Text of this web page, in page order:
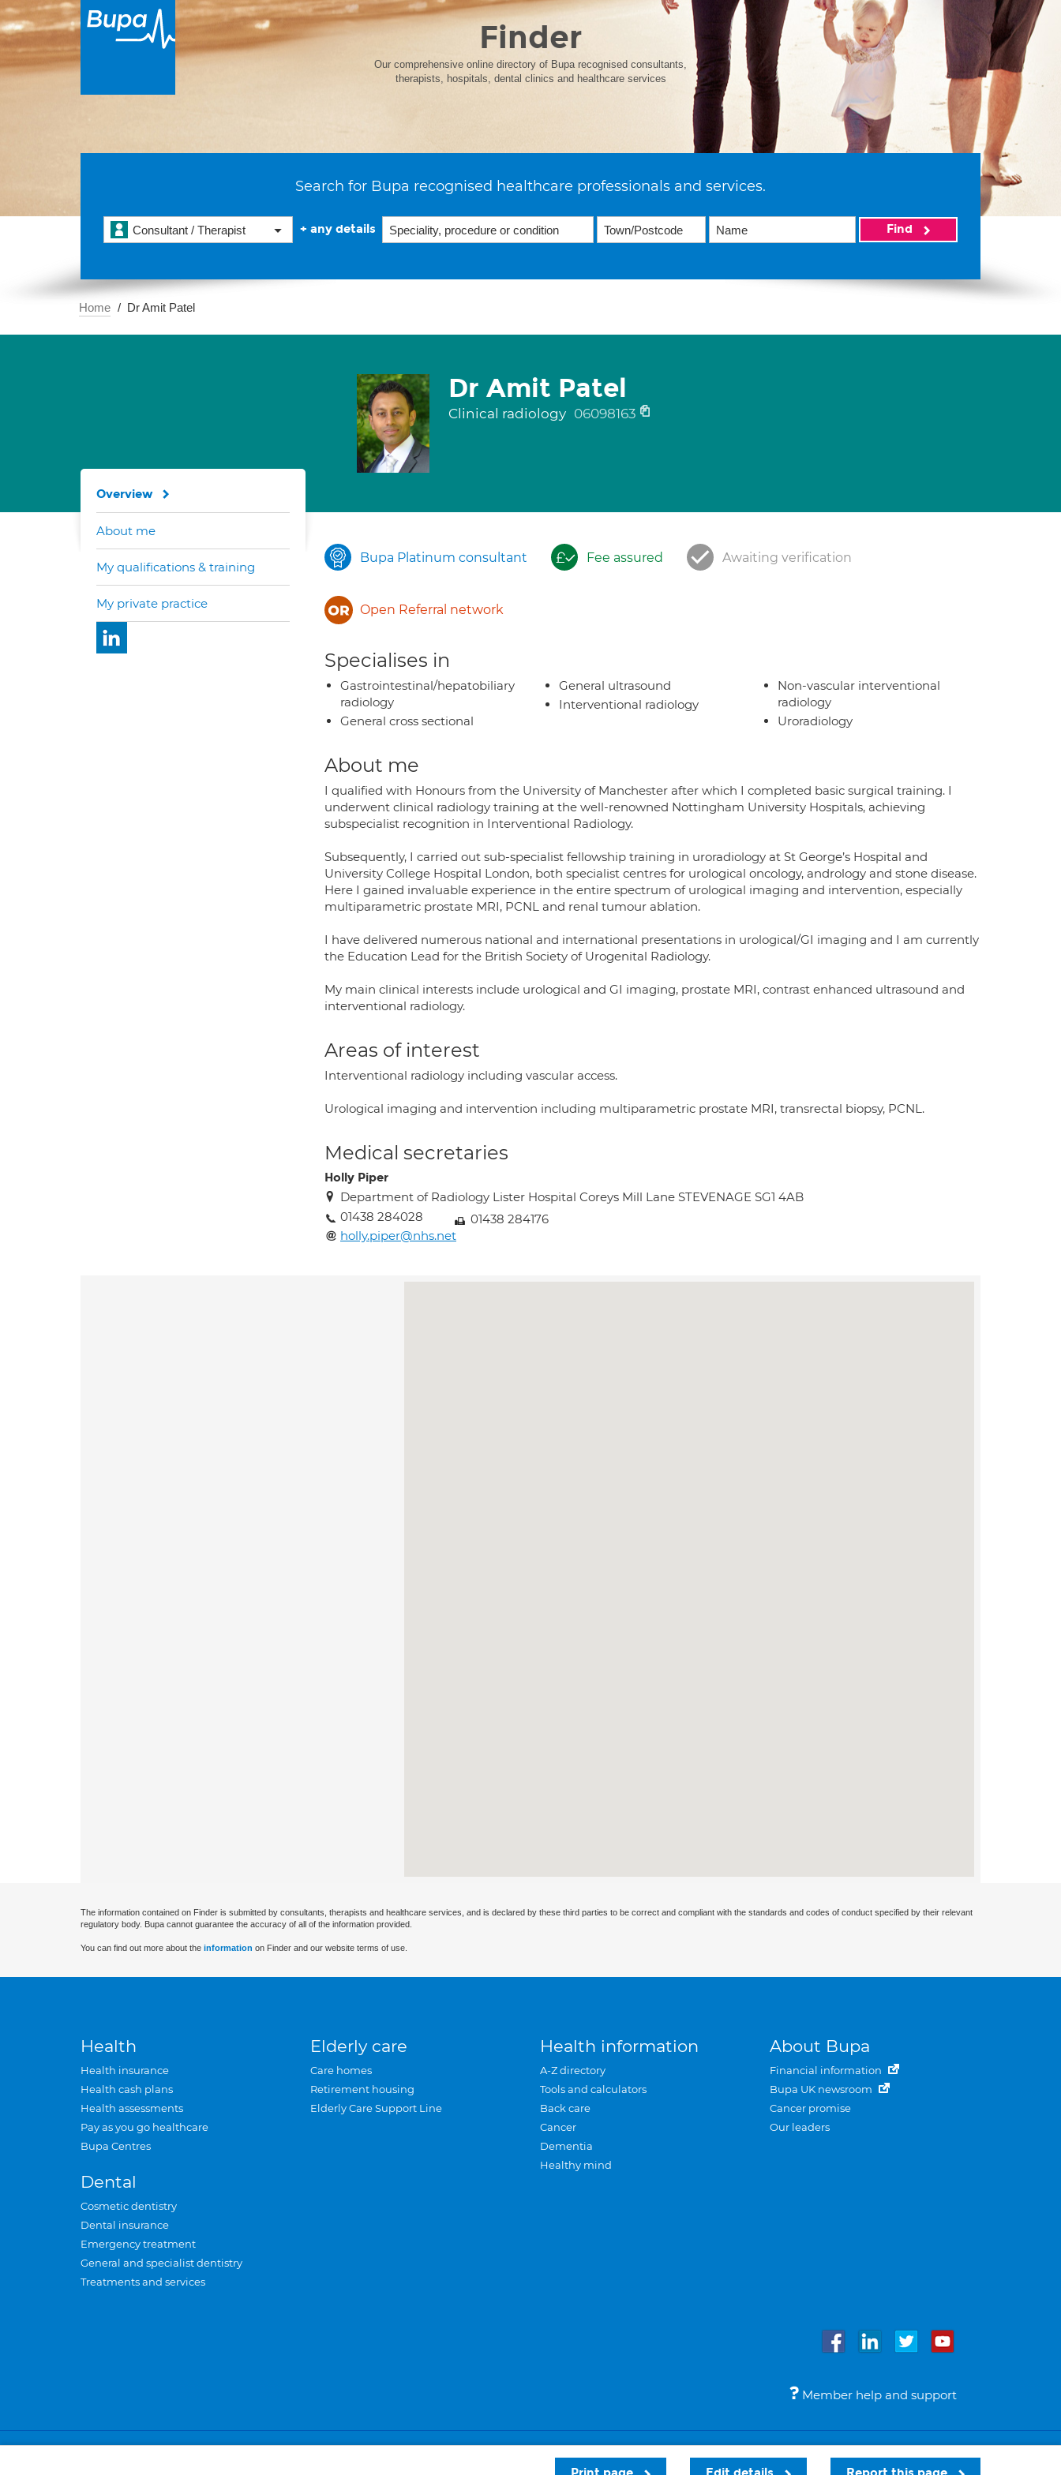
Finder
Our comprehensive online directory of Bupa recognised consultants,
therapists, hospitals, dental clinics and healthcare services
Search for Bupa recognised healthcare professionals and services.
Consultant / Therapist + any details Find
Home Dr Amit Patel
Dr Amit Patel
Clinical radiology 06098163
Bupa Platinum consultant Fee assured Awaiting verification
Open Referral network
Specialises in
Gastrointestinal/hepatobiliary
radiology
General cross sectional
General ultrasound
Interventional radiology
Non-vascular interventional
radiology
Uroradiology
About me
I qualified with Honours from the University of Manchester after which I completed basic surgical training. I
underwent clinical radiology training at the well-renowned Nottingham University Hospitals, achieving
subspecialist recognition in Interventional Radiology.
Subsequently, I carried out sub-specialist fellowship training in uroradiology at St George’s Hospital and
University College Hospital London, both specialist centres for urological oncology, andrology and stone disease.
Here I gained invaluable experience in the entire spectrum of urological imaging and intervention, especially
multiparametric prostate MRI, PCNL and renal tumour ablation.
I have delivered numerous national and international presentations in urological/GI imaging and I am currently
the Education Lead for the British Society of Urogenital Radiology.
My main clinical interests include urological and GI imaging, prostate MRI, contrast enhanced ultrasound and
interventional radiology.
Areas of interest
Interventional radiology including vascular access.
Urological imaging and intervention including multiparametric prostate MRI, transrectal biopsy, PCNL.
Medical secretaries
Holly Piper
Department of Radiology Lister Hospital Coreys Mill Lane STEVENAGE SG1 4AB
01438 284028
01438 284176
holly.piper@nhs.net
Overview
About me
My qualifications & training
My private practice
The information contained on Finder is submitted by consultants, therapists and healthcare services, and is declared by these third parties to be correct and compliant with the standards and codes of conduct specified by their relevant
regulatory body. Bupa cannot guarantee the accuracy of all of the information provided.
You can find out more about the information on Finder and our website terms of use.
Health
Health insurance
Health cash plans
Health assessments
Pay as you go healthcare
Bupa Centres
Dental
Cosmetic dentistry
Dental insurance
Emergency treatment
General and specialist dentistry
Treatments and services
Elderly care
Care homes
Retirement housing
Elderly Care Support Line
Health information
A-Z directory
Tools and calculators
Back care
Cancer
Dementia
Healthy mind
About Bupa
Financial information
Bupa UK newsroom
Cancer promise
Our leaders
Member help and support
Privacy and cookies Sitemap Accessibility Legal notices © Bupa 2026